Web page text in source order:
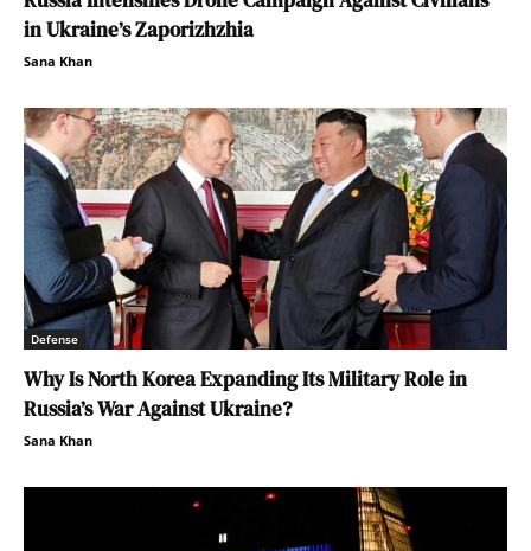
in Ukraine’s Zaporizhzhia
Sana Khan
Defense
Why Is North Korea Expanding Its Military Role in
Russia’s War Against Ukraine?
Sana Khan